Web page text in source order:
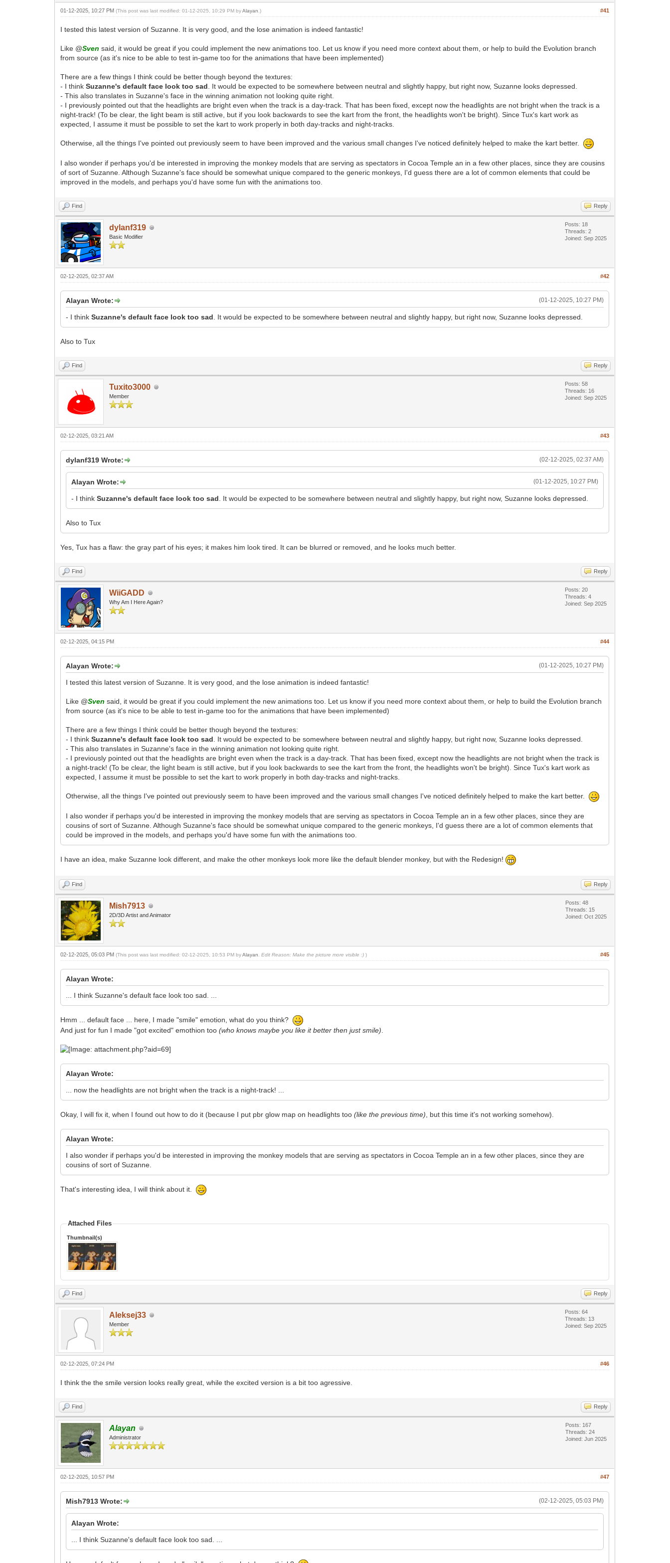
#41
01-12-2025, 10:27 PM(This post was last modified: 01-12-2025, 10:29 PM byAlayan .)
I tested this latest version of Suzanne. It is very good, and the lose animation is indeed fantastic!
Like @Sven said, it would be great if you could implement the new animations too. Let us know if you need more context about them, or help to build the Evolution branch
from source (as it's nice to be able to test in-game too for the animations that have been implemented)
There are a few things I think could be better though beyond the textures:
- I thinkSuzanne's default face look too sad . It would be expected to be somewhere between neutral and slightly happy, but right now, Suzanne looks depressed.
- This also translates in Suzanne's face in the winning animation not looking quite right.
- I previously pointed out that the headlights are bright even when the track is a day-track. That has been fixed, except now the headlights are not bright when the track is a
night-track! (To be clear, the light beam is still active, but if you look backwards to see the kart from the front, the headlights won't be bright). Since Tux's kart work as
expected, I assume it must be possible to set the kart to work properly in both day-tracks and night-tracks.
Otherwise, all the things I've pointed out previously seem to have been improved and the various small changes I've noticed definitely helped to make the kart better.
I also wonder if perhaps you'd be interested in improving the monkey models that are serving as spectators in Cocoa Temple an in a few other places, since they are cousins
of sort of Suzanne. Although Suzanne's face should be somewhat unique compared to the generic monkeys, I'd guess there are a lot of common elements that could be
improved in the models, and perhaps you'd have some fun with the animations too.
Find Reply
dylanf319
Basic Modifier
Posts: 18
Threads: 2
Joined: Sep 2025
#42
02-12-2025, 02:37 AM
(01-12-2025, 10:27 PM)
Alayan Wrote:
- I thinkSuzanne's default face look too sad . It would be expected to be somewhere between neutral and slightly happy, but right now, Suzanne looks depressed.
Also to Tux
Find Reply
Tuxito3000
Member
Posts: 58
Threads: 16
Joined: Sep 2025
#43
02-12-2025, 03:21 AM
(02-12-2025, 02:37 AM)
dylanf319 Wrote:
(01-12-2025, 10:27 PM)
Alayan Wrote:
- I thinkSuzanne's default face look too sad . It would be expected to be somewhere between neutral and slightly happy, but right now, Suzanne looks depressed.
Also to Tux
Yes, Tux has a flaw: the gray part of his eyes; it makes him look tired. It can be blurred or removed, and he looks much better.
Find Reply
WiiGADD
Why Am I Here Again?
Posts: 20
Threads: 4
Joined: Sep 2025
#44
02-12-2025, 04:15 PM
(01-12-2025, 10:27 PM)
Alayan Wrote:
I tested this latest version of Suzanne. It is very good, and the lose animation is indeed fantastic!
Like @Sven said, it would be great if you could implement the new animations too. Let us know if you need more context about them, or help to build the Evolution branch
from source (as it's nice to be able to test in-game too for the animations that have been implemented)
There are a few things I think could be better though beyond the textures:
- I thinkSuzanne's default face look too sad . It would be expected to be somewhere between neutral and slightly happy, but right now, Suzanne looks depressed.
- This also translates in Suzanne's face in the winning animation not looking quite right.
- I previously pointed out that the headlights are bright even when the track is a day-track. That has been fixed, except now the headlights are not bright when the track is
a night-track! (To be clear, the light beam is still active, but if you look backwards to see the kart from the front, the headlights won't be bright). Since Tux's kart work as
expected, I assume it must be possible to set the kart to work properly in both day-tracks and night-tracks.
Otherwise, all the things I've pointed out previously seem to have been improved and the various small changes I've noticed definitely helped to make the kart better.
I also wonder if perhaps you'd be interested in improving the monkey models that are serving as spectators in Cocoa Temple an in a few other places, since they are
cousins of sort of Suzanne. Although Suzanne's face should be somewhat unique compared to the generic monkeys, I'd guess there are a lot of common elements that
could be improved in the models, and perhaps you'd have some fun with the animations too.
I have an idea, make Suzanne look different, and make the other monkeys look more like the default blender monkey, but with the Redesign!
Find Reply
Mish7913
2D/3D Artist and Animator
Posts: 48
Threads: 15
Joined: Oct 2025
#45
02-12-2025, 05:03 PM(This post was last modified: 02-12-2025, 10:53 PM byAlayan Edit Reason: Make the picture more visible :) )
Alayan Wrote:
... I think Suzanne's default face look too sad. ...
Hmm ... default face ... here, I made "smile" emotion, what do you think?
And just for fun I made "got excited" emothion too(who knows maybe you like it better then just smile)
Alayan Wrote:
... now the headlights are not bright when the track is a night-track! ...
Okay, I will fix it, when I found out how to do it (because I put pbr glow map on headlights too(like the previous time) , but this time it's not working somehow).
Alayan Wrote:
I also wonder if perhaps you'd be interested in improving the monkey models that are serving as spectators in Cocoa Temple an in a few other places, since they are
cousins of sort of Suzanne.
That's interesting idea, I will think about it.
Attached Files
Thumbnail(s)
Find Reply
Aleksej33
Member
Posts: 64
Threads: 13
Joined: Sep 2025
#46
02-12-2025, 07:24 PM
I think the the smile version looks really great, while the excited version is a bit too agressive.
Find Reply
Alayan
Administrator
Posts: 167
Threads: 24
Joined: Jun 2025
#47
02-12-2025, 10:57 PM
(02-12-2025, 05:03 PM)
Mish7913 Wrote:
Alayan Wrote:
... I think Suzanne's default face look too sad. ...